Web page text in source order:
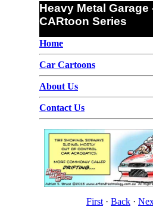
Heavy Metal Garage
CARtoon Series
Home
Car Cartoons
About Us
Contact Us
First · Back ·